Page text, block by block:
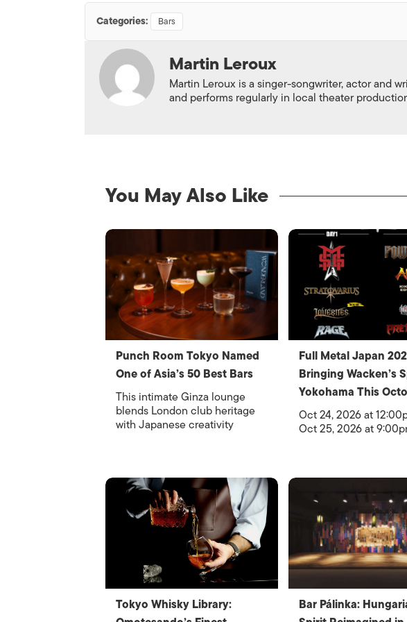
Categories: Bars
Martin Leroux
Martin Leroux is a singer-songwriter, actor and
and performs regularly in local theater
You May Also Like
Punch Room Tokyo Named
One of Asia’s 50 Best Bars
This intimate Ginza lounge
blends London club heritage
with Japanese creativity
Full Metal Japan
Bringing Wacken’s
Yokohama This
Oct 24, 2026 at
Oct 25, 2026 at
Tokyo Whisky Library:
Bar Pálinka: